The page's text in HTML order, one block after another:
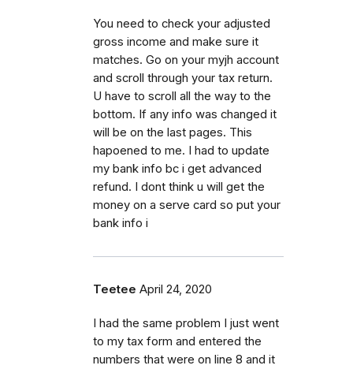
You need to check your adjusted
gross income and make sure it
matches. Go on your myjh account
and scroll through your tax return.
U have to scroll all the way to the
bottom. If any info was changed it
will be on the last pages. This
hapoened to me. I had to update
my bank info bc i get advanced
refund. I dont think u will get the
money on a serve card so put your
bank info i
Teetee April 24, 2020
I had the same problem I just went
to my tax form and entered the
numbers that were on line 8 and it